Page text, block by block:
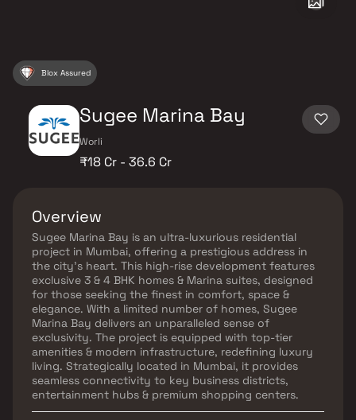
Sugee Marina Bay
Worli
₹18 Cr - 36.6 Cr
Blox Assured
Overview
Sugee Marina Bay is an ultra-luxurious residential
project in Mumbai, offering a prestigious address in
the city’s heart. This high-rise development features
exclusive 3 & 4 BHK homes & Marina suites, designed
for those seeking the finest in comfort, space &
elegance. With a limited number of homes, Sugee
Marina Bay delivers an unparalleled sense of
exclusivity. The project is equipped with top-tier
amenities & modern infrastructure, redefining luxury
living. Strategically located in Mumbai, it provides
seamless connectivity to key business districts,
entertainment hubs & premium shopping centers.